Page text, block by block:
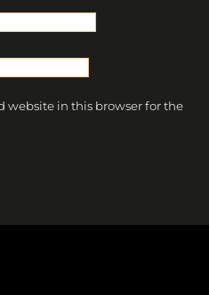
website in this browser for the